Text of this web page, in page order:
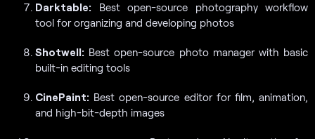
Darktable: Best open-source photography workflow
tool for organizing and developing photos
Shotwell: Best open-source photo manager with basic
built-in editing tools
CinePaint: Best open-source editor for film, animation,
and high-bit-depth images